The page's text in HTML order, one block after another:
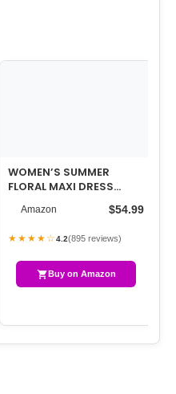
WOMEN’S SUMMER
FLORAL MAXI DRESS
SPRING WEDDING GUEST
DRESS 2026
Amazon $54.99
★★★★☆4.2(895 reviews)
Buy on Amazon